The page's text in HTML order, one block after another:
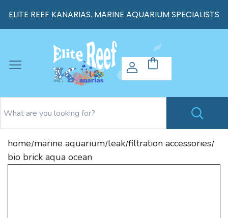
ELITE REEF KANARIAS. MARINE AQUARIUM SPECIALISTS
home/marine aquarium/leak/filtration accessories/
bio brick aqua ocean